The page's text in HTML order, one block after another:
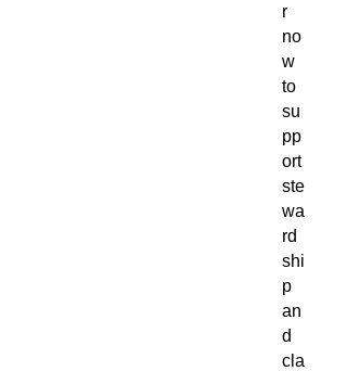
r
no
w
to
su
pp
ort
ste
wa
rd
shi
p
an
d
cla